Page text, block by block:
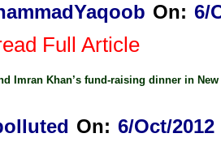
On: 6/
Full Article
Imran Khan’s fund-raising dinner in
On: 6/Oct/2012